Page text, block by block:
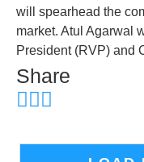
will spearhead the
market. Atul Agarwal
President (RVP) and
Share